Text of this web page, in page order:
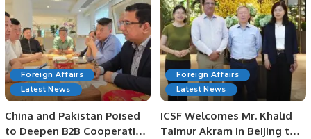
Foreign Affairs
Latest News
China and Pakistan Poised
to Deepen B2B Cooperation
Foreign Affairs
Latest News
ICSF Welcomes Mr. Khalid
Taimur Akram in Beijing to